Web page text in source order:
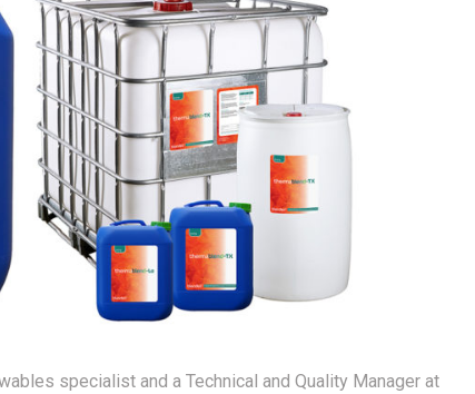
specialist and a Technical and Quality Manager at